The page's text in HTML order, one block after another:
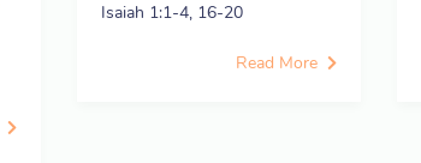
Isaiah 1:1-4, 16-20
Read More